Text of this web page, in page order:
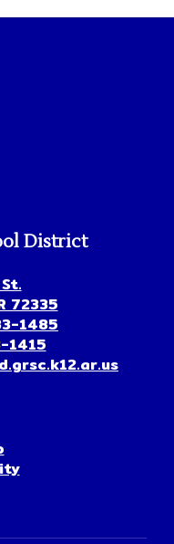
District
72335
1485
1415